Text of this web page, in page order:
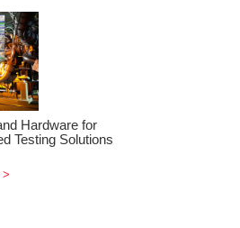
Hardware for
Testing Solutions